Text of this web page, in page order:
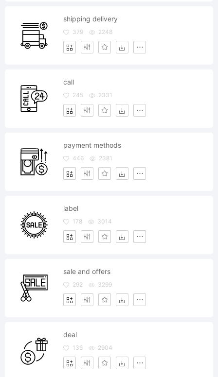
shipping delivery
379 2248
call
245 2331
payment methods
446 2381
label
178 3014
sale and offers
292 3299
deal
136 2904